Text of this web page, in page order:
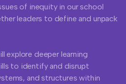
of inequity in our school
leaders to define and unpack
explore deeper learning
to identify and disrupt
and structures within